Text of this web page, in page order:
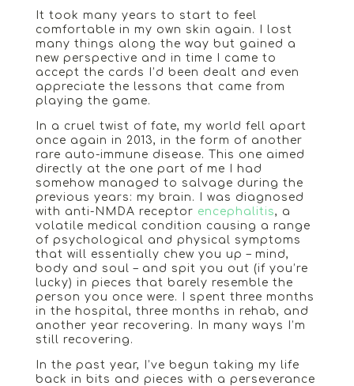
It took many years to start to feel
comfortable in my own skin again. I lost
many things along the way but gained a
new perspective and in time I came to
accept the cards I’d been dealt and even
appreciate the lessons that came from
playing the game.
In a cruel twist of fate, my world fell apart
once again in 2013, in the form of another
rare auto-immune disease. This one aimed
directly at the one part of me I had
somehow managed to salvage during the
previous years: my brain. I was diagnosed
with anti-NMDA receptor encephalitis, a
volatile medical condition causing a range
of psychological and physical symptoms
that will essentially chew you up – mind,
body and soul – and spit you out (if you’re
lucky) in pieces that barely resemble the
person you once were. I spent three months
in the hospital, three months in rehab, and
another year recovering. In many ways I’m
still recovering.
In the past year, I’ve begun taking my life
back in bits and pieces with a perseverance